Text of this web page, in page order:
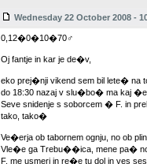
Wednesday 22 October 2008 -
0,12�0�10�70♂
Oj fantje in kar je de�v,
eko prej�nji vikend sem bil lete� na
do 18:30 nazaj v slu�bo� ma kaj
Seve snidenje s soborcem � F. in
tako, tako�
Ve�erja ob tabornem ognju, no ob
Vle�e ga Trebu��ica, mene pa�
F. me usmeri in re�e tu dol in ves